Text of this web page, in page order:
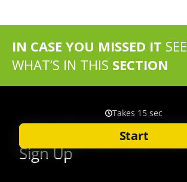
IN CASE YOU MISSED IT SEE
WHAT’S IN THIS SECTION